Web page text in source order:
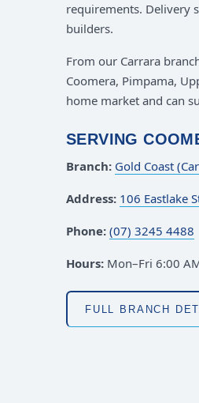
requirements. Delivery
builders.
From our Carrara
Coomera, Pimpama,
home market and can
SERVING
Branch: Gold Coast
Address: 106 Eastlake
Phone: (07) 3245 4488
Hours: Mon–Fri 6:00
FULL BRANCH